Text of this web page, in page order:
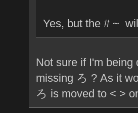
Yes, but the # ~
Not sure if I'm being
missing ろ ? As it
ろ is moved to < >